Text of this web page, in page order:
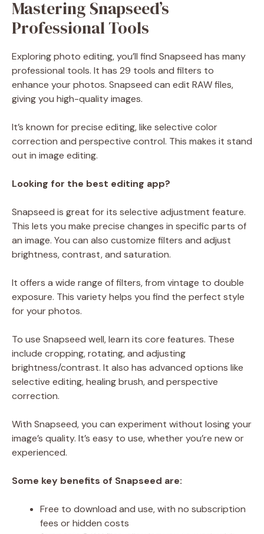
Mastering Snapseed’s
Professional Tools
Exploring photo editing, you’ll find Snapseed has many
professional tools. It has 29 tools and filters to
enhance your photos. Snapseed can edit RAW files,
giving you high-quality images.
It’s known for precise editing, like selective color
correction and perspective control. This makes it stand
out in image editing.
Looking for the best editing app?
Snapseed is great for its selective adjustment feature.
This lets you make precise changes in specific parts of
an image. You can also customize filters and adjust
brightness, contrast, and saturation.
It offers a wide range of filters, from vintage to double
exposure. This variety helps you find the perfect style
for your photos.
To use Snapseed well, learn its core features. These
include cropping, rotating, and adjusting
brightness/contrast. It also has advanced options like
selective editing, healing brush, and perspective
correction.
With Snapseed, you can experiment without losing your
image’s quality. It’s easy to use, whether you’re new or
experienced.
Some key benefits of Snapseed are:
Free to download and use, with no subscription
fees or hidden costs